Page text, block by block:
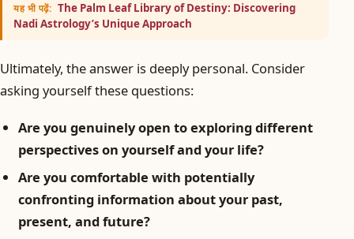
यह भी पढ़ें: The Palm Leaf Library of Destiny: Discovering
Nadi Astrology’s Unique Approach
Ultimately, the answer is deeply personal. Consider
asking yourself these questions:
Are you genuinely open to exploring different
perspectives on yourself and your life?
Are you comfortable with potentially
confronting information about your past,
present, and future?